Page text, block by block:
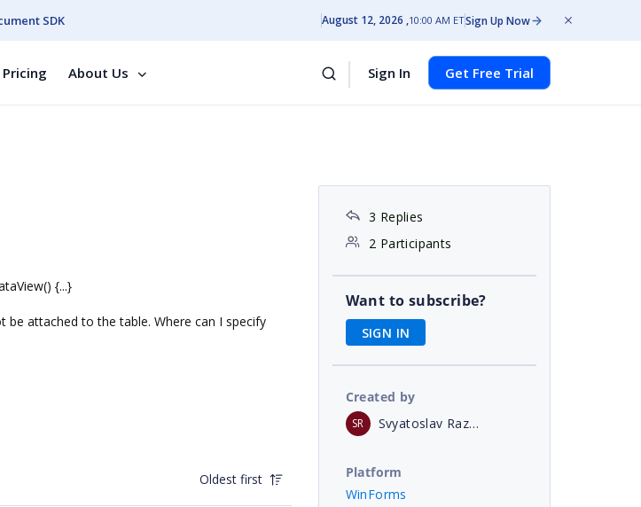
SDK August 12, 2026 10:00 AM ETSign Up Now
Pricing About Us Sign In Get Free Trial
{...}
attached to the table. Where can I specify
Oldest first
3 Replies
2 Participants
Want to subscribe?
SIGN IN
Created by
SR Svyatoslav Razmyslov
Platform
WinForms